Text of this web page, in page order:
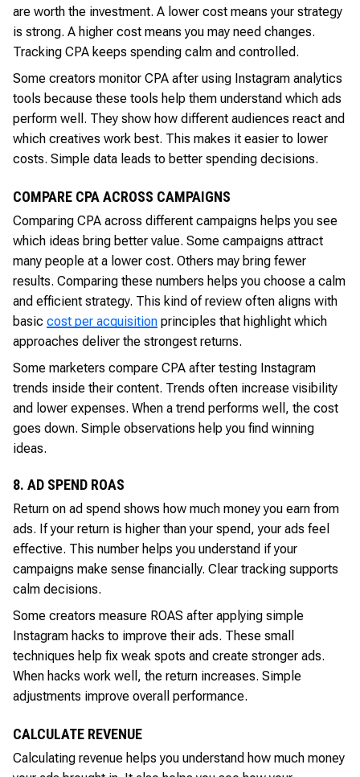
are worth the investment. A lower cost means your strategy
is strong. A higher cost means you may need changes.
Tracking CPA keeps spending calm and controlled.
Some creators monitor CPA after using Instagram analytics
tools because these tools help them understand which ads
perform well. They show how different audiences react and
which creatives work best. This makes it easier to lower
costs. Simple data leads to better spending decisions.
COMPARE CPA ACROSS CAMPAIGNS
Comparing CPA across different campaigns helps you see
which ideas bring better value. Some campaigns attract
many people at a lower cost. Others may bring fewer
results. Comparing these numbers helps you choose a calm
and efficient strategy. This kind of review often aligns with
basic cost per acquisition principles that highlight which
approaches deliver the strongest returns.
Some marketers compare CPA after testing Instagram
trends inside their content. Trends often increase visibility
and lower expenses. When a trend performs well, the cost
goes down. Simple observations help you find winning
ideas.
8. AD SPEND ROAS
Return on ad spend shows how much money you earn from
ads. If your return is higher than your spend, your ads feel
effective. This number helps you understand if your
campaigns make sense financially. Clear tracking supports
calm decisions.
Some creators measure ROAS after applying simple
Instagram hacks to improve their ads. These small
techniques help fix weak spots and create stronger ads.
When hacks work well, the return increases. Simple
adjustments improve overall performance.
CALCULATE REVENUE
Calculating revenue helps you understand how much money